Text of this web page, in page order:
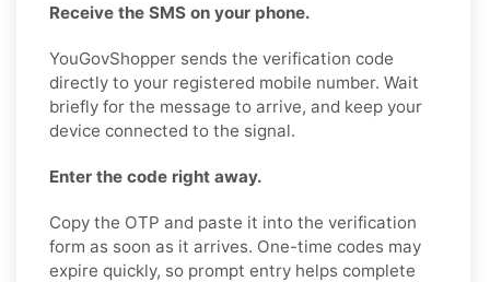
Receive the SMS on your phone.
YouGovShopper sends the verification code
directly to your registered mobile number. Wait
briefly for the message to arrive, and keep your
device connected to the signal.
Enter the code right away.
Copy the OTP and paste it into the verification
form as soon as it arrives. One-time codes may
expire quickly, so prompt entry helps complete